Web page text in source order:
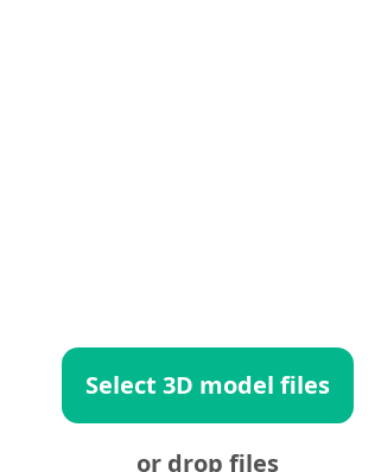
Select 3D model files
or drop files